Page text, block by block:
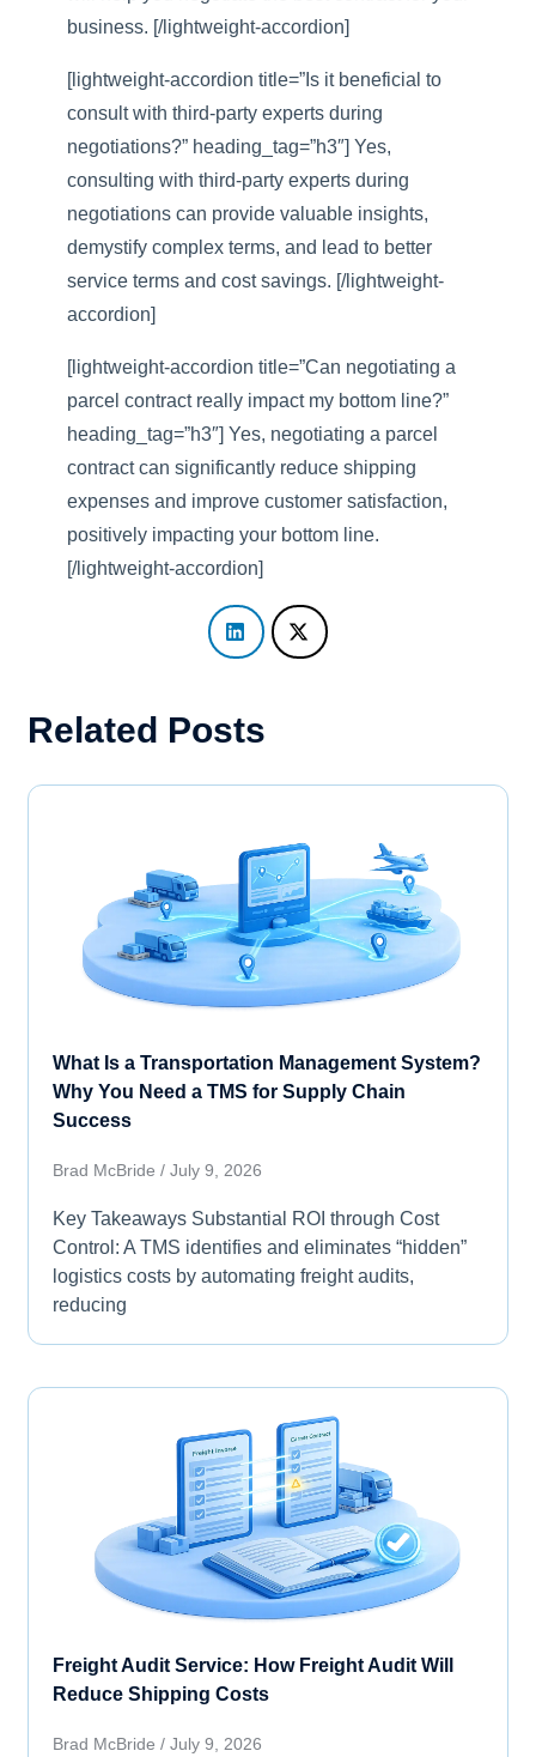
business. [/lightweight-accordion]
[lightweight-accordion title=”Is it beneficial to
consult with third-party experts during
negotiations?” heading_tag=”h3″] Yes,
consulting with third-party experts during
negotiations can provide valuable insights,
demystify complex terms, and lead to better
service terms and cost savings. [/lightweight-
accordion]
[lightweight-accordion title=”Can negotiating a
parcel contract really impact my bottom line?”
heading_tag=”h3″] Yes, negotiating a parcel
contract can significantly reduce shipping
expenses and improve customer satisfaction,
positively impacting your bottom line.
[/lightweight-accordion]
Related Posts
What Is a Transportation Management System?
Why You Need a TMS for Supply Chain
Success
Brad McBride July 9, 2026
Key Takeaways Substantial ROI through Cost
Control: A TMS identifies and eliminates “hidden”
logistics costs by automating freight audits,
reducing
Freight Audit Service: How Freight Audit Will
Reduce Shipping Costs
Brad McBride July 9, 2026